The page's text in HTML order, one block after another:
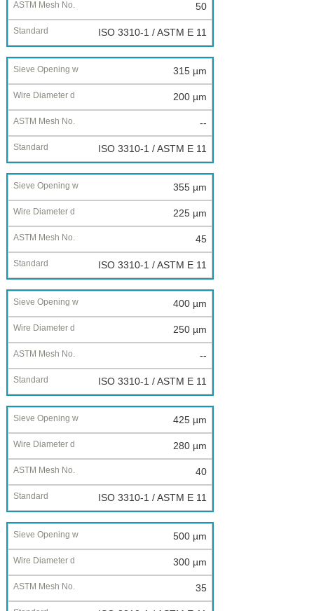
50
ISO 3310-1 / ASTM E 11
315 µm
200 µm
--
ISO 3310-1 / ASTM E 11
355 µm
225 µm
45
ISO 3310-1 / ASTM E 11
400 µm
250 µm
--
ISO 3310-1 / ASTM E 11
425 µm
280 µm
40
ISO 3310-1 / ASTM E 11
500 µm
300 µm
35